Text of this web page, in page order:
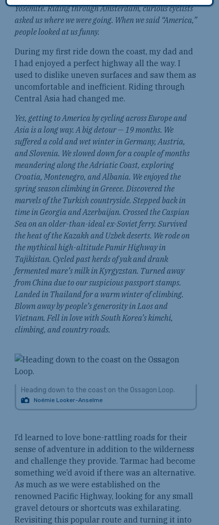
Yosemite. Riding through Amsterdam, curious cyclists
asked us where we were going. When we said “America,”
people looked at us funny.
During my first ride down the coast, my dad and
I had enjoyed a perfect highway all the way. I
used to dislike uneven surfaces and saw them as
uncomfortable and inefficient. Riding through
Central Asia had changed me.
Yes, getting to America by cycling across Europe and
Asia is a long way. A big detour — 19 months. We
suffered a cold and wet winter in Germany, Austria,
and Slovenia. We slowed down for a couple of months
meandering along the Adriatic Coast, exploring
Croatia, Montenegro, and Albania. We enjoyed the
spring season climbing in Greece. Discovered the
marvels of the Turkish countryside. Stepped back in
time in Georgia and Azerbaijan. Crossed the Caspian
Sea on an older-than-ideal ex-Soviet ferry. Survived
the heat of the Kazakh and Uzbek deserts. We rode on
the mythical high-altitude Pamir Highway in
Tajikistan. Cycled past herds of yak and drank
fermented mare’s milk in Kyrgyzstan. Turned away
from China due to our suspicious passport stamps.
Landed in Thailand for a warm winter of climbing.
Blown away by people’s generosity in Laos and
Vietnam. Fell in love with South Korea’s kimchi,
climbing, and country roads.
Heading down to the coast on the Ossagon Loop.
Noémie Looker-Anselme
I’d learned to love bone-rattling roads for their
sense of adventure in addition to the wilderness
and challenge they provide. Tarmac had become
something we’d avoid if there was an alternative.
As much as we were established on the
renowned Pacific Highway, looking for any small
gravel detours or shortcuts was exhilarating.
Revisiting this popular route and turning it into